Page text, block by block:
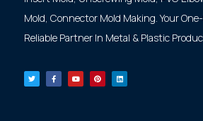
Mold, Connector Mold Making. Your
Reliable Partner In Metal & Plastic